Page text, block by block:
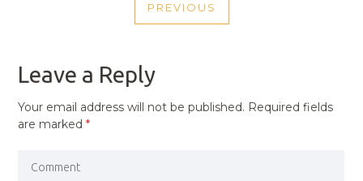
NAVIGATION
PREVIOUS
PREVIOUS
Leave a Reply
Your email address will not be published. Required fields
are marked*